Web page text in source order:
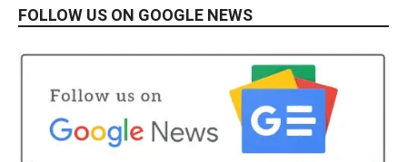
FOLLOW US ON GOOGLE NEWS